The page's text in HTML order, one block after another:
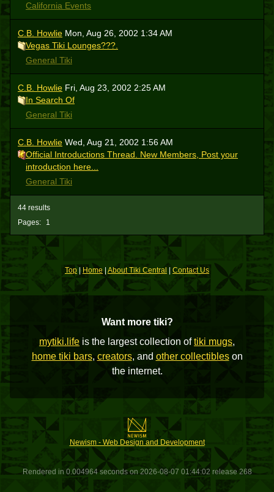
California Events
C.B. Howlie Mon, Aug 26, 2002 1:34 AM
Vegas Tiki Lounges???.
General Tiki
C.B. Howlie Fri, Aug 23, 2002 2:25 AM
In Search Of
General Tiki
C.B. Howlie Wed, Aug 21, 2002 1:56 AM
Official Introductions Thread. New Members, Post your
introduction here...
General Tiki
Pages: 1
44 results
Top | Home| About Tiki Central Contact Us
Want more tiki?
mytiki.life is the largest collection oftiki mugs,
home tiki bars, creators, and other collectibleson
the internet.
Newism - Web Design and Development
Rendered in 0.004964 seconds on 2026-08-07 01:44:02 release 268